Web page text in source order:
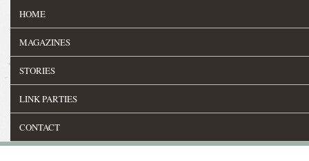
HOME
MAGAZINES
STORIES
LINK PARTIES
CONTACT